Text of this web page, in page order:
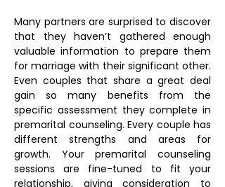
Many partners are surprised to discover
that they haven’t gathered enough
valuable information to prepare them
for marriage with their significant other.
Even couples that share a great deal
gain so many benefits from the
specific assessment they complete in
premarital counseling. Every couple has
different strengths and areas for
growth. Your premarital counseling
sessions are fine-tuned to fit your
relationship, giving consideration to